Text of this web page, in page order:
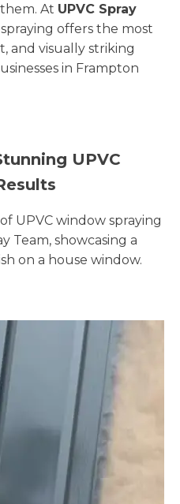
At UPVC Spray
offers the most
and visually striking
in Frampton
UPVC
UPVC window spraying
Team, showcasing a
on a house window.